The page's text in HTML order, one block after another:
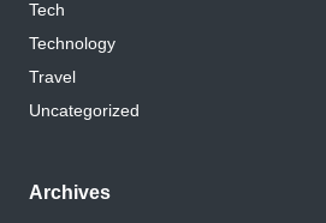
Tech
Technology
Travel
Uncategorized
Archives